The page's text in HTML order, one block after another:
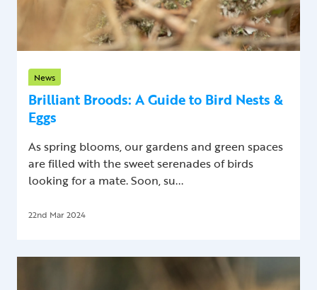
News
Brilliant Broods: A Guide to Bird Nests &
Eggs
As spring blooms, our gardens and green spaces
are filled with the sweet serenades of birds
looking for a mate. Soon, su...
22nd Mar 2024